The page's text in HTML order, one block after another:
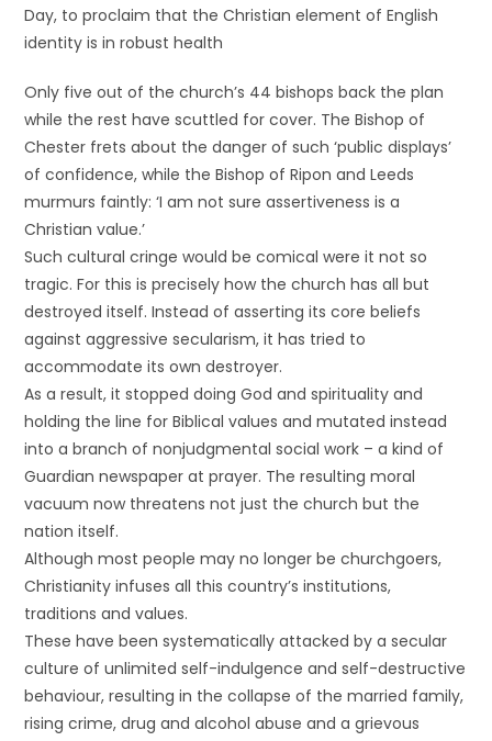
Day, to proclaim that the Christian element of English
identity is in robust health
Only five out of the church’s 44 bishops back the plan
while the rest have scuttled for cover. The Bishop of
Chester frets about the danger of such ‘public displays’
of confidence, while the Bishop of Ripon and Leeds
murmurs faintly: ‘I am not sure assertiveness is a
Christian value.’
Such cultural cringe would be comical were it not so
tragic. For this is precisely how the church has all but
destroyed itself. Instead of asserting its core beliefs
against aggressive secularism, it has tried to
accommodate its own destroyer.
As a result, it stopped doing God and spirituality and
holding the line for Biblical values and mutated instead
into a branch of nonjudgmental social work – a kind of
Guardian newspaper at prayer. The resulting moral
vacuum now threatens not just the church but the
nation itself.
Although most people may no longer be churchgoers,
Christianity infuses all this country’s institutions,
traditions and values.
These have been systematically attacked by a secular
culture of unlimited self-indulgence and self-destructive
behaviour, resulting in the collapse of the married family,
rising crime, drug and alcohol abuse and a grievous